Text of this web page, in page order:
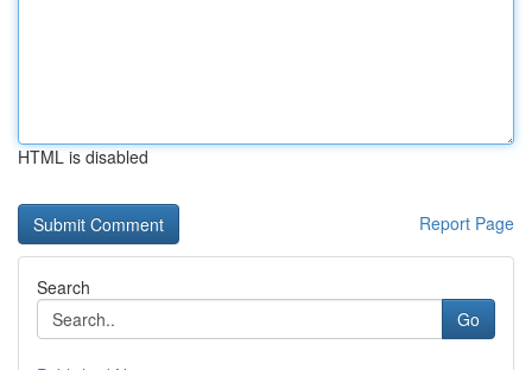
HTML is disabled
Report Page
Search
Go